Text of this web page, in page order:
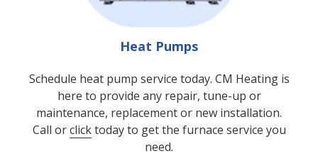
Heat Pumps
Schedule heat pump service today. CM Heating is
here to provide any repair, tune-up or
maintenance, replacement or new installation.
Call orclicktoday to get the furnace service you
need.